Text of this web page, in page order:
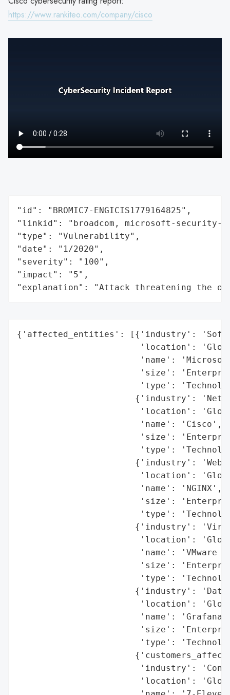
https://www.rankiteo.com/company/cisco
"id": "BROMIC7-ENGICIS1779164825",
"linkid": "broadcom, microsoft-security-
"type": "Vulnerability",
"date": "1/2020",
"severity": "100",
"impact": "5",
"explanation": "Attack threatening the
{'affected_entities': [{'industry':
'location':
'name':
'size':
'type':
{'industry':
'location':
                        'name': 'Cisco',
'size':
'type':
{'industry': 'Web
'location':
                        'name': 'NGINX',
'size':
'type':
{'industry':
'location':
'name': 'VMware
'size':
'type':
{'industry':
'location':
'name':
'size':
'type':
'industry':
'location':